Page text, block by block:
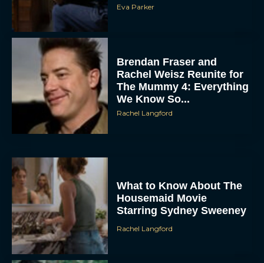
Rachel Weisz Reunite for
The Mummy 4: Everything
We Know So...
Rachel Langford
Housemaid Movie
Starring Sydney Sweeney
Rachel Langford